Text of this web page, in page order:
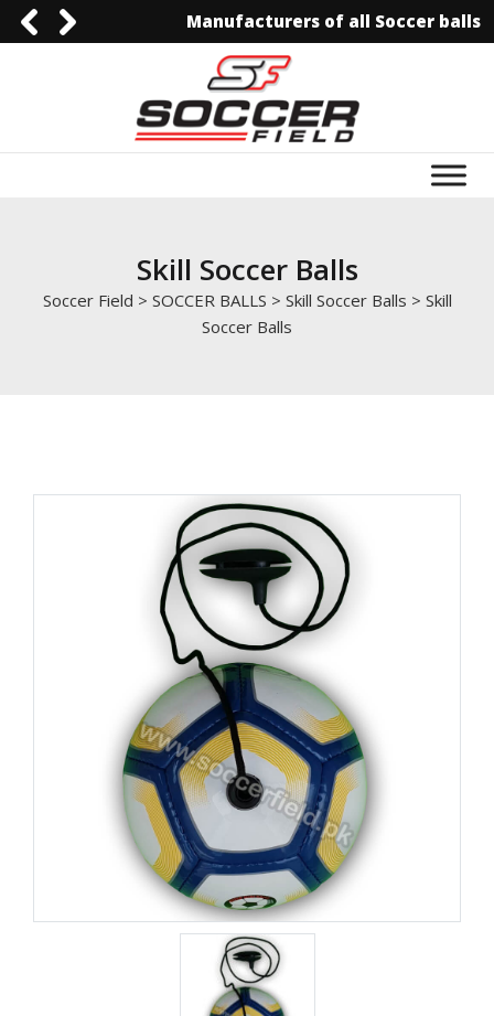
0092-30061298440092-3006129844info@soccerfield.pk
www.soccerfield.pk
Manufacturers of all Soccer balls
Skill Soccer Balls
Soccer Field > SOCCER BALLS > Skill Soccer Balls > Skill
Soccer Balls